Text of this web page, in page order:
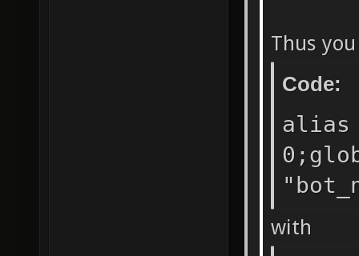
dm0
dm0
5000
Thus
Code:
alias
with